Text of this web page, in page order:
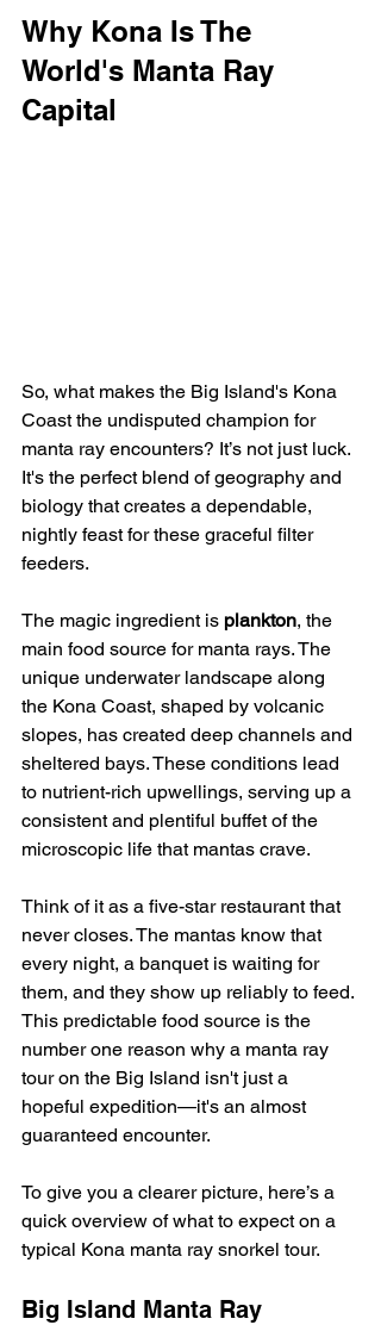
Why Kona Is The
World's Manta Ray
Capital
So, what makes the Big Island's Kona
Coast the undisputed champion for
manta ray encounters? It’s not just luck.
It's the perfect blend of geography and
biology that creates a dependable,
nightly feast for these graceful filter
feeders.
The magic ingredient is plankton, the
main food source for manta rays. The
unique underwater landscape along
the Kona Coast, shaped by volcanic
slopes, has created deep channels and
sheltered bays. These conditions lead
to nutrient-rich upwellings, serving up a
consistent and plentiful buffet of the
microscopic life that mantas crave.
Think of it as a five-star restaurant that
never closes. The mantas know that
every night, a banquet is waiting for
them, and they show up reliably to feed.
This predictable food source is the
number one reason why a manta ray
tour on the Big Island isn't just a
hopeful expedition—it's an almost
guaranteed encounter.
To give you a clearer picture, here’s a
quick overview of what to expect on a
typical Kona manta ray snorkel tour.
Big Island Manta Ray